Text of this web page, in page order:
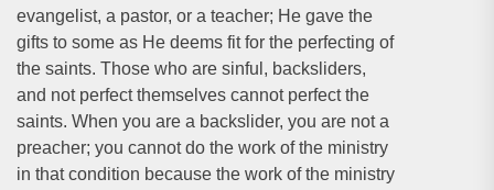
evangelist, a pastor, or a teacher; He gave the
gifts to some as He deems fit for the perfecting of
the saints. Those who are sinful, backsliders,
and not perfect themselves cannot perfect the
saints. When you are a backslider, you are not a
preacher; you cannot do the work of the ministry
in that condition because the work of the ministry